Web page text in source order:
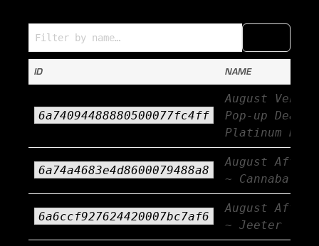
ID NAME
6a74094488880500077fc4ff
August Vendor
Pop-up Deals
Platinum
6a74a4683e4d8600079488a8
August
~ Cannabals
6a6ccf927624420007bc7af6
August
~ Jeeter